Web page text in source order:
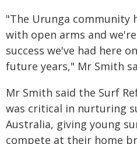
"The Urunga community
with open arms and
success we've had here
future years," Mr Smith
Mr Smith said the Surf
was critical in nurturing
Australia, giving young
compete at their home